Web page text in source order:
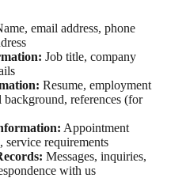
email address, phone
Job title, company
Resume, employment
background, references (for
Appointment
service requirements
Messages, inquiries,
with us